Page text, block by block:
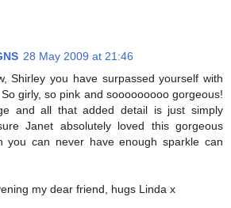
28 May 2009 at 21:46
Shirley you have surpassed yourself with
girly, so pink and sooooooooo gorgeous!
and all that added detail is just simply
Janet absolutely loved this gorgeous
you can never have enough sparkle can
my dear friend, hugs Linda x